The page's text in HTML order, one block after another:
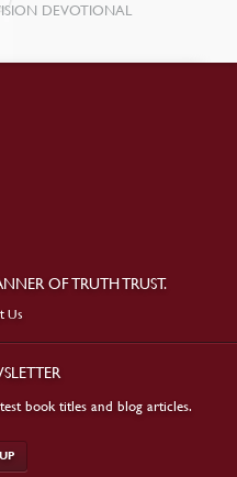
DEVOTIONAL
OF TRUTH TRUST.
Us
book titles and blog articles.